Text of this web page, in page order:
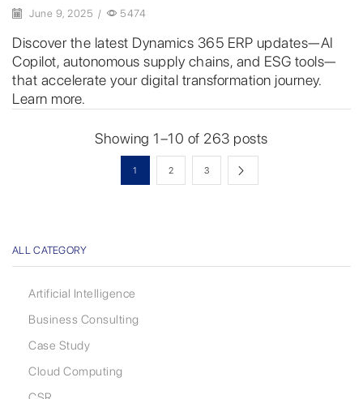
June 9, 2025 / 5474
Discover the latest Dynamics 365 ERP updates—AI
Copilot, autonomous supply chains, and ESG tools—
that accelerate your digital transformation journey.
Learn more.
Showing 1–10 of 263 posts
1 2 3
ALL CATEGORY
Artificial Intelligence
Business Consulting
Case Study
Cloud Computing